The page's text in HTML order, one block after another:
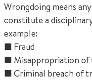
Wrongdoing means
constitute a
example:
■ Fraud
■ Misappropriation of
■ Criminal breach of